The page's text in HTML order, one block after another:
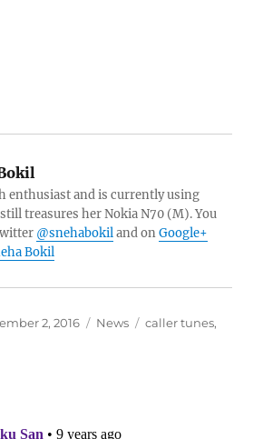
enthusiast and is currently using
treasures her Nokia N70 (M). You
@snehabokiland onGoogle+
Bokil
2, 2016 Categories
News Tags
caller tunes,